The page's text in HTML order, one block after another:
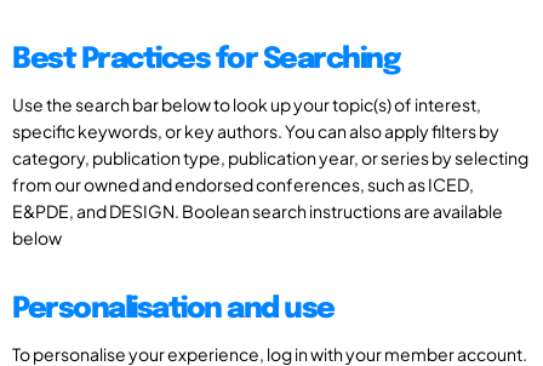
Best Practices for Searching
Use the search bar below to look up your topic(s) of interest,
specific keywords, or key authors. You can also apply filters by
category, publication type, publication year, or series by selecting
from our owned and endorsed conferences, such as ICED,
E&PDE, and DESIGN. Boolean search instructions are available
below
Personalisation and use
To personalise your experience, log in with your member account.